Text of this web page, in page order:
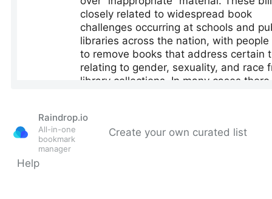
Raindrop.io
All-in-one
bookmark
manager
Create your own curated list
Help